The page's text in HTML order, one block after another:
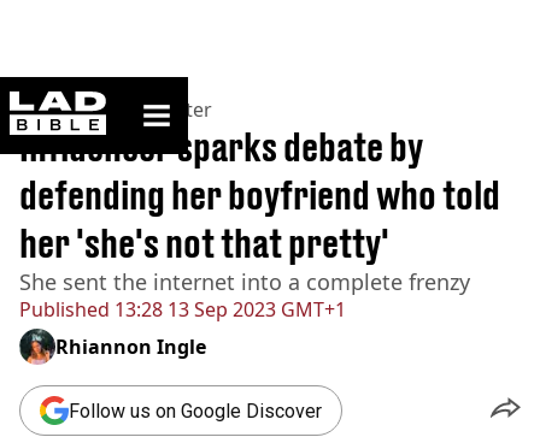
ladbible homepage
Home>News >Twitter
Published 13:28 13 Sep 2023 GMT+1
Influencer sparks debate by
defending her boyfriend who told
her 'she's not that pretty'
She sent the internet into a complete frenzy
Rhiannon Ingle
Follow us on Google Discover